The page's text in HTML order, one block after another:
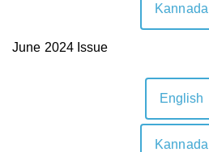
Kannada
June 2024 Issue
English
Kannada